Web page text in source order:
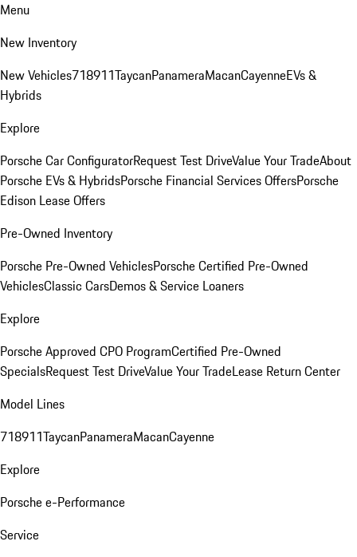
Menu
New Inventory
New Vehicles718911TaycanPanameraMacanCayenneEVs &
Hybrids
Explore
Porsche Car ConfiguratorRequest Test DriveValue Your TradeAbout
Porsche EVs & HybridsPorsche Financial Services OffersPorsche
Edison Lease Offers
Pre-Owned Inventory
Porsche Pre-Owned VehiclesPorsche Certified Pre-Owned
VehiclesClassic CarsDemos & Service Loaners
Explore
Porsche Approved CPO ProgramCertified Pre-Owned
SpecialsRequest Test DriveValue Your TradeLease Return Center
Model Lines
718911TaycanPanameraMacanCayenne
Explore
Porsche e-Performance
Service